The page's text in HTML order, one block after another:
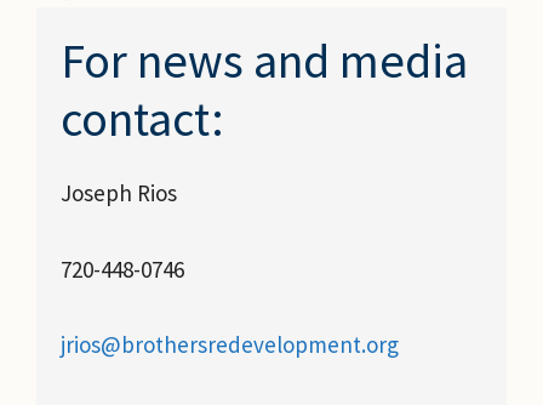
For news and media
contact:
Joseph Rios
720-448-0746
jrios@brothersredevelopment.org